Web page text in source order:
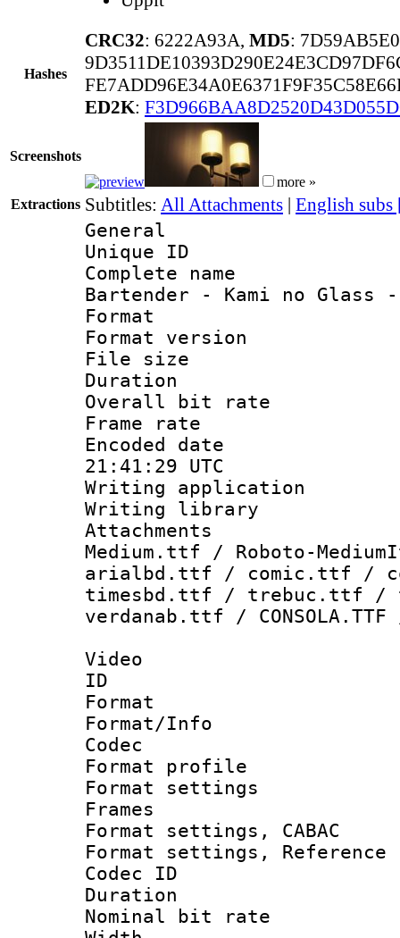
Hashes
CRC32: 6222A93A, MD5:
ED2K:
Screenshots
more »
Extractions Subtitles: All Attachments | English subs
General
Unique
Complete
Bartender - Kami no Glass
Format :
Format
File size :
Duration :
Overall bit
Frame rate
Encoded
21:41:29 UTC
Writing
Writing library
Medium.ttf / Roboto-
arialbd.ttf / comic.ttf /
timesbd.ttf / trebuc.ttf /
verdanab.ttf / CONSOLA.TTF /
Video
ID
Format
Format/Info :
Codec
Format
Format
Frames
Format settings,
Format settings,
Codec ID :
Duration :
Nominal bit